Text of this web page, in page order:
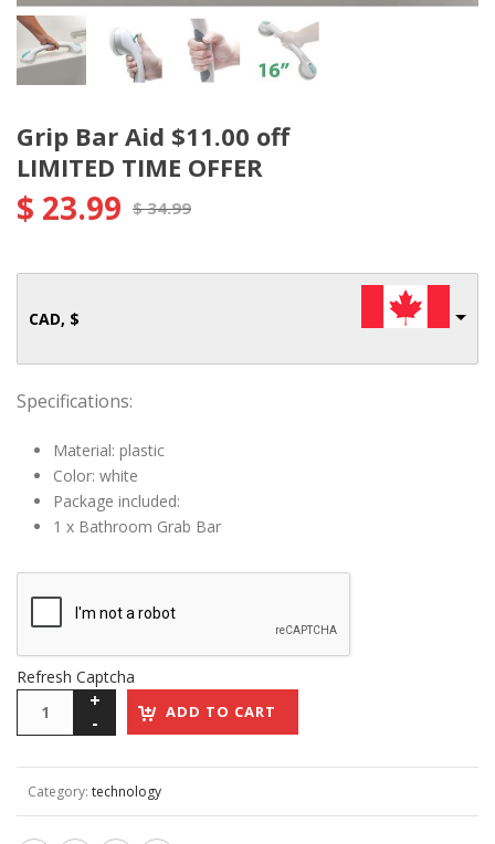
Grip Bar Aid $11.00 off
LIMITED TIME OFFER
$34.99
$ 23.99
CAD, $
Specifications:
Material: plastic
Color: white
Package included:
1 x Bathroom Grab Bar
Refresh Captcha
ADD TO CART
Category: technology